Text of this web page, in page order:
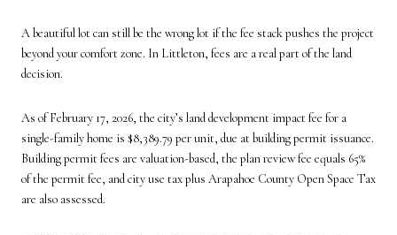
A beautiful lot can still be the wrong lot if the fee stack pushes the project
beyond your comfort zone. In Littleton, fees are a real part of the land
decision.
As of February 17, 2026, the city’s land development impact fee for a
single-family home is $8,389.79 per unit, due at building permit issuance.
Building permit fees are valuation-based, the plan review fee equals 65%
of the permit fee, and city use tax plus Arapahoe County Open Space Tax
are also assessed.